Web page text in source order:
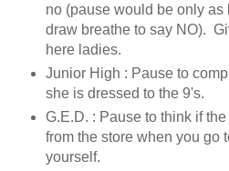
no (pause would be only as
draw breathe to say NO).
here ladies.
Junior High : Pause to
she is dressed to the 9's.
G.E.D. : Pause to think if
from the store when you go
yourself.